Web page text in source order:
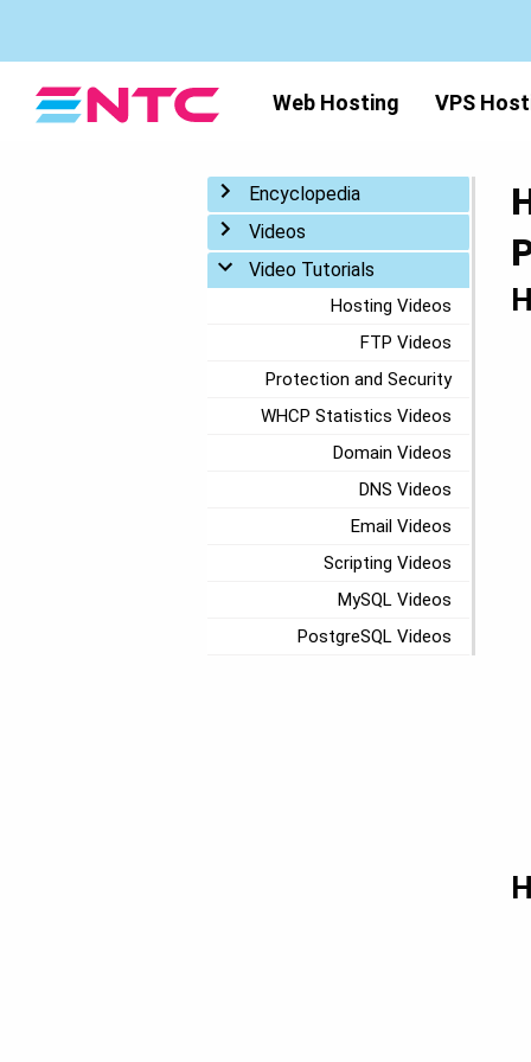
Web Hosting VPS
Encyclopedia
Toggle menu
Videos
Toggle menu
Video Tutorials
Toggle menu
Hosting Videos
FTP Videos
Protection and Security
WHCP Statistics Videos
Domain Videos
DNS Videos
Email Videos
Scripting Videos
MySQL Videos
PostgreSQL Videos